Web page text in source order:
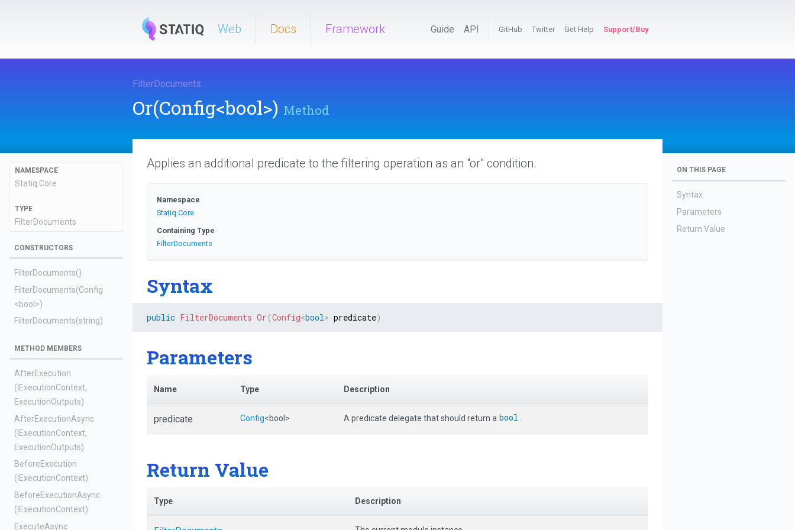
Web Docs Framework Guide API GitHub Twitter Get Help Support/Buy
FilterDocuments.
Or(Config<bool>) Method
NAMESPACE
Statiq.Core
TYPE
FilterDocuments
CONSTRUCTORS
FilterDocuments()
FilterDocuments(Config
<bool>)
FilterDocuments(string)
METHOD MEMBERS
AfterExecution
(IExecutionContext,
ExecutionOutputs)
AfterExecutionAsync
(IExecutionContext,
ExecutionOutputs)
BeforeExecution
(IExecutionContext)
BeforeExecutionAsync
(IExecutionContext)
ExecuteAsync
Applies an additional predicate to the filtering operation as an "or" condition.
Namespace
Statiq.Core
Containing Type
FilterDocuments
Syntax
public FilterDocuments Or (Config<bool> predicate)
Parameters
Name Type Description
predicate Config<bool> A predicate delegate that should return a bool
Return Value
Type Description
ON THIS PAGE
Syntax
Parameters
Return Value